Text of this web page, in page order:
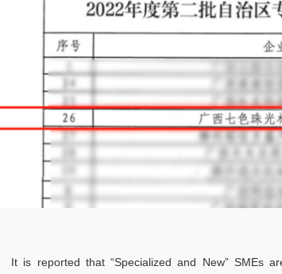
It is reported that “Specialized and New” SMEs